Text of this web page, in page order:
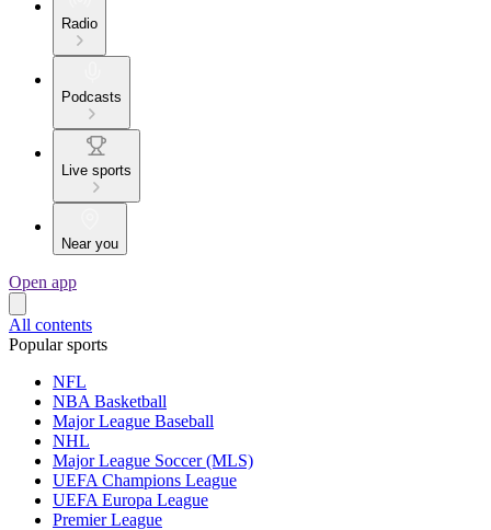
Radio
Podcasts
Live sports
Near you
Open app
All contents
Popular sports
NFL
NBA Basketball
Major League Baseball
NHL
Major League Soccer (MLS)
UEFA Champions League
UEFA Europa League
Premier League